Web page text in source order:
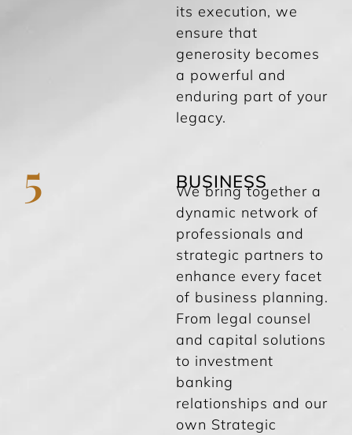
its execution, we
ensure that
generosity becomes
a powerful and
enduring part of your
legacy.
5 BUSINESS
We bring together a
dynamic network of
professionals and
strategic partners to
enhance every facet
of business planning.
From legal counsel
and capital solutions
to investment
banking
relationships and our
own Strategic